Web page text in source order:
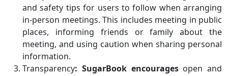
and safety tips for users to follow when arranging
in-person meetings. This includes meeting in public
places, informing friends or family about the
meeting, and using caution when sharing personal
information.
Transparency: SugarBook encouragesopen and